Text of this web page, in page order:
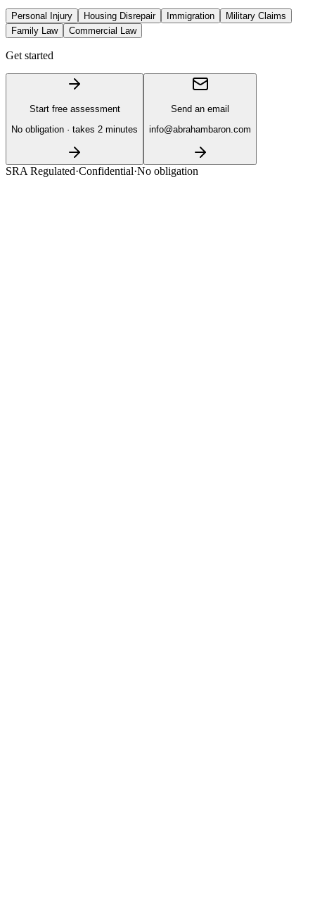
Personal Injury Housing Disrepair Immigration
Military Claims
Family Law
Commercial Law
Get started
Start free assessment
No obligation · takes 2 minutes
Send an email
info@abrahambaron.com
SRA Regulated·Confidential·No obligation